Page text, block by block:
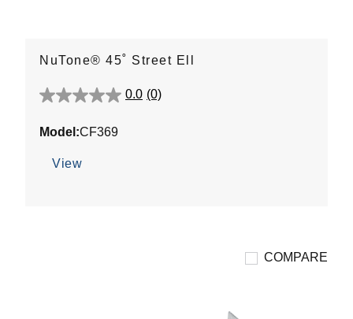
NuTone® 45˚ Street Ell
0.0 (0)
0.0
of
stars.
Model:CF369
View
COMPARE